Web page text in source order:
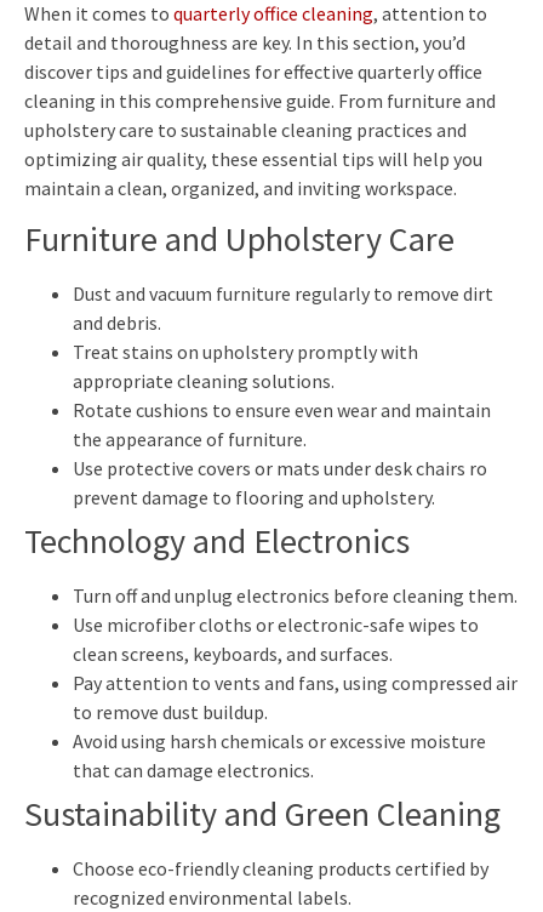
When it comes to quarterly office cleaning, attention to
detail and thoroughness are key. In this section, you’d
discover tips and guidelines for effective quarterly office
cleaning in this comprehensive guide. From furniture and
upholstery care to sustainable cleaning practices and
optimizing air quality, these essential tips will help you
maintain a clean, organized, and inviting workspace.
Furniture and Upholstery Care
Dust and vacuum furniture regularly to remove dirt
and debris.
Treat stains on upholstery promptly with
appropriate cleaning solutions.
Rotate cushions to ensure even wear and maintain
the appearance of furniture.
Use protective covers or mats under desk chairs ro
prevent damage to flooring and upholstery.
Technology and Electronics
Turn off and unplug electronics before cleaning them.
Use microfiber cloths or electronic-safe wipes to
clean screens, keyboards, and surfaces.
Pay attention to vents and fans, using compressed air
to remove dust buildup.
Avoid using harsh chemicals or excessive moisture
that can damage electronics.
Sustainability and Green Cleaning
Choose eco-friendly cleaning products certified by
recognized environmental labels.